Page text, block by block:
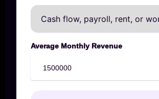
Average Monthly Revenue